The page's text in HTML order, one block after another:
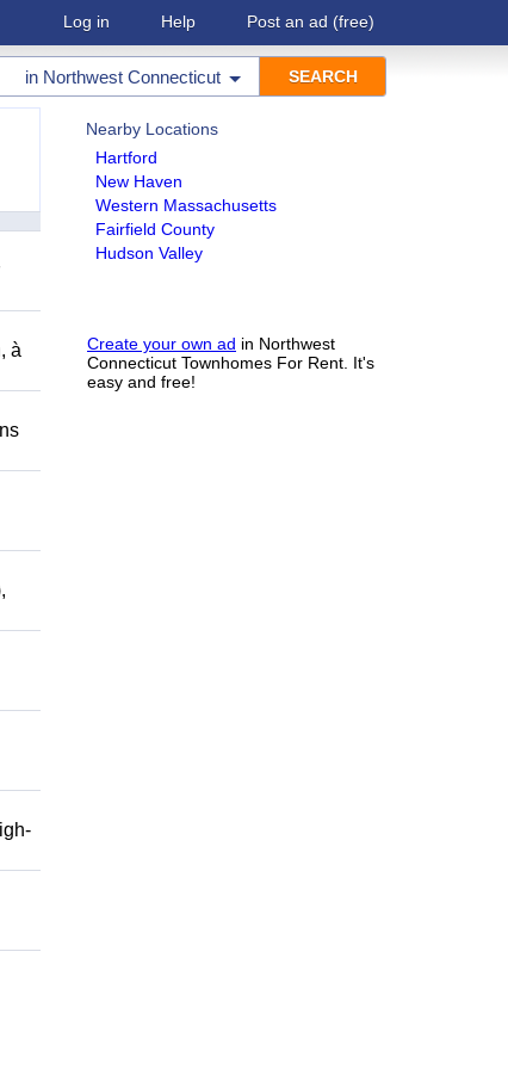
Log in Help Post an ad (free)
in Northwest Connecticut
Nearby Locations
Hartford
New Haven
Western Massachusetts
Fairfield County
Hudson Valley
Create your own ad in Northwest
Connecticut Townhomes For Rent. It's
easy and free!
à